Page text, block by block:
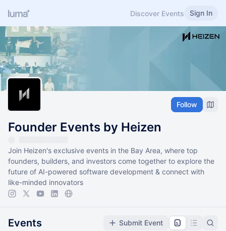
Discover Events Sign In
Follow
Founder Events by Heizen
Join Heizen's exclusive events in the Bay Area, where top
founders, builders, and investors come together to explore the
future of AI-powered software development & connect with
like-minded innovators
Events Submit Event